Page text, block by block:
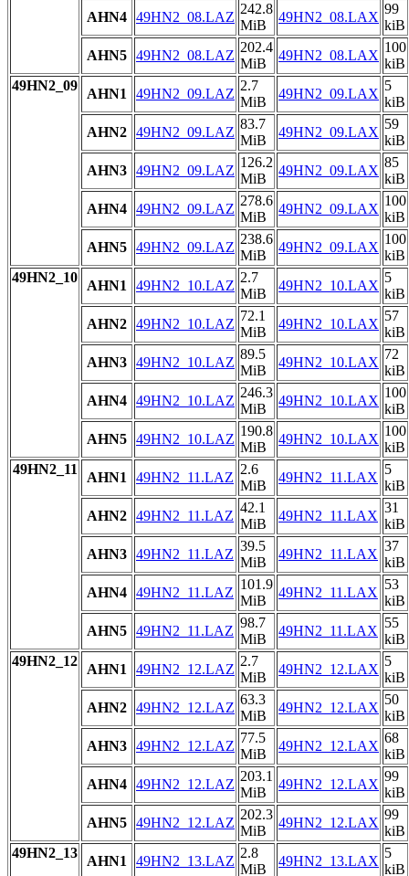
AHN4 49HN2_08.LAZ
242.8
MiB
49HN2_08.LAX
99
kiB
AHN5 49HN2_08.LAZ
202.4
MiB
49HN2_08.LAX
100
kiB
49HN2_09
AHN1 49HN2_09.LAZ
2.7
MiB
49HN2_09.LAX
5
kiB
AHN2 49HN2_09.LAZ
83.7
MiB
49HN2_09.LAX
59
kiB
AHN3 49HN2_09.LAZ
126.2
MiB
49HN2_09.LAX
85
kiB
AHN4 49HN2_09.LAZ
278.6
MiB
49HN2_09.LAX
100
kiB
AHN5 49HN2_09.LAZ
238.6
MiB
49HN2_09.LAX
100
kiB
49HN2_10
AHN1 49HN2_10.LAZ
2.7
MiB
49HN2_10.LAX
5
kiB
AHN2 49HN2_10.LAZ
72.1
MiB
49HN2_10.LAX
57
kiB
AHN3 49HN2_10.LAZ
89.5
MiB
49HN2_10.LAX
72
kiB
AHN4 49HN2_10.LAZ
246.3
MiB
49HN2_10.LAX
100
kiB
AHN5 49HN2_10.LAZ
190.8
MiB
49HN2_10.LAX
100
kiB
49HN2_11
AHN1 49HN2_11.LAZ
2.6
MiB
49HN2_11.LAX
5
kiB
AHN2 49HN2_11.LAZ
42.1
MiB
49HN2_11.LAX
31
kiB
AHN3 49HN2_11.LAZ
39.5
MiB
49HN2_11.LAX
37
kiB
AHN4 49HN2_11.LAZ
101.9
MiB
49HN2_11.LAX
53
kiB
AHN5 49HN2_11.LAZ
98.7
MiB
49HN2_11.LAX
55
kiB
49HN2_12
AHN1 49HN2_12.LAZ
2.7
MiB
49HN2_12.LAX
5
kiB
AHN2 49HN2_12.LAZ
63.3
MiB
49HN2_12.LAX
50
kiB
AHN3 49HN2_12.LAZ
77.5
MiB
49HN2_12.LAX
68
kiB
AHN4 49HN2_12.LAZ
203.1
MiB
49HN2_12.LAX
99
kiB
AHN5 49HN2_12.LAZ
202.3
MiB
49HN2_12.LAX
99
kiB
49HN2_13
AHN1 49HN2_13.LAZ
2.8
MiB
49HN2_13.LAX
5
kiB